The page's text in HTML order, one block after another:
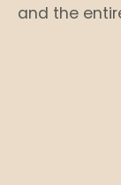
and the